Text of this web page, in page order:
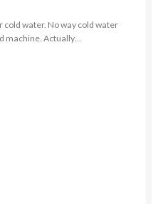
cold water. No way cold water
machine. Actually…